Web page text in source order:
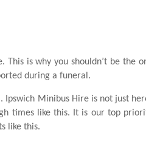
This is why you shouldn’t be the
during a funeral.
Ipswich Minibus Hire is not just
times like this. It is our top
like this.